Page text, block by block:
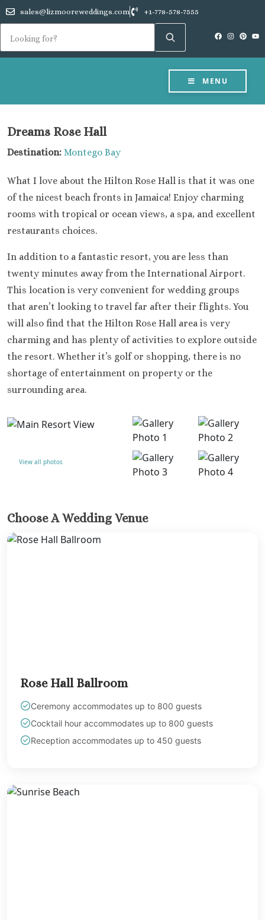
sales@lizmooreweddings.com +1-778-578-7555
MENU
Dreams Rose Hall
Destination: Montego Bay
What I love about the Hilton Rose Hall is that it was one
of the nicest beach fronts in Jamaica! Enjoy charming
rooms with tropical or ocean views, a spa, and excellent
restaurants choices.
In addition to a fantastic resort, you are less than
twenty minutes away from the International Airport.
This location is very convenient for wedding groups
that aren’t looking to travel far after their flights. You
will also find that the Hilton Rose Hall area is very
charming and has plenty of activities to explore outside
the resort. Whether it’s golf or shopping, there is no
shortage of entertainment on property or the
surrounding area.
View all photos
Choose A Wedding Venue
Rose Hall Ballroom
Ceremony accommodates up to 800 guests
Cocktail hour accommodates up to 800 guests
Reception accommodates up to 450 guests